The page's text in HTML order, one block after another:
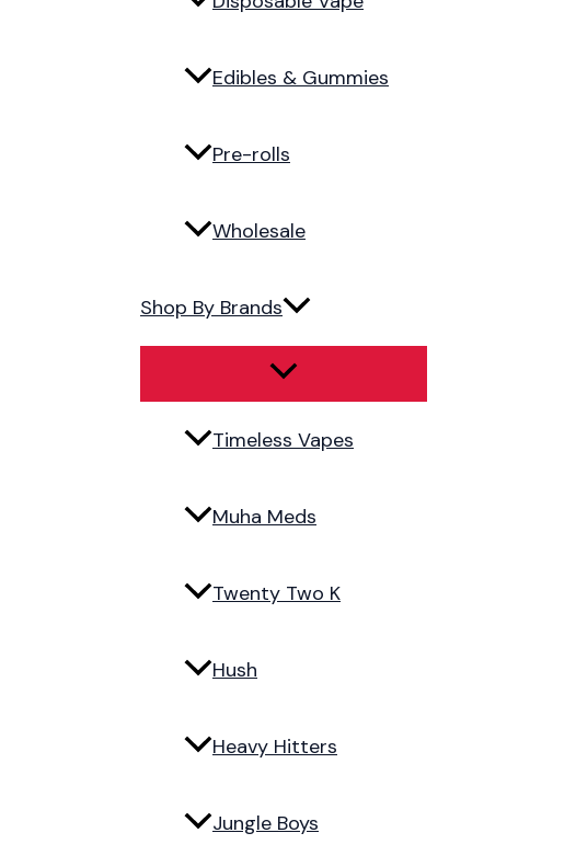
Edibles & Gummies
Pre-rolls
Wholesale
Shop By Brands
Timeless Vapes
Muha Meds
Twenty Two K
Hush
Heavy Hitters
Jungle Boys